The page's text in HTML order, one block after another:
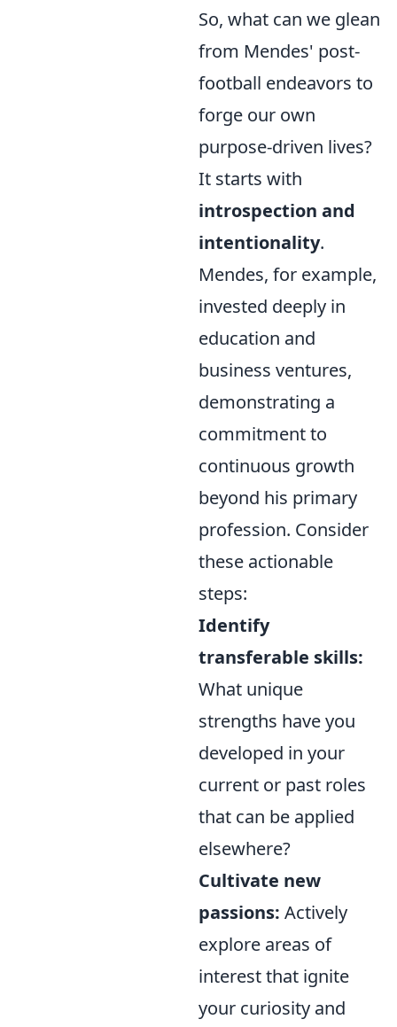
So, what can we glean
from Mendes' post-
football endeavors to
forge our own
purpose-driven lives?
It starts with
introspection and
intentionality.
Mendes, for example,
invested deeply in
education and
business ventures,
demonstrating a
commitment to
continuous growth
beyond his primary
profession. Consider
these actionable
steps:
Identify
transferable skills:
What unique
strengths have you
developed in your
current or past roles
that can be applied
elsewhere?
Cultivate new
passions: Actively
explore areas of
interest that ignite
your curiosity and